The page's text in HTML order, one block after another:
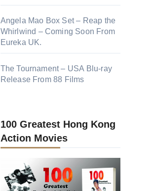
Angela Mao Box Set – Reap the
Whirlwind – Coming Soon From
Eureka UK.
The Tournament – USA Blu-ray
Release From 88 Films
100 Greatest Hong Kong
Action Movies